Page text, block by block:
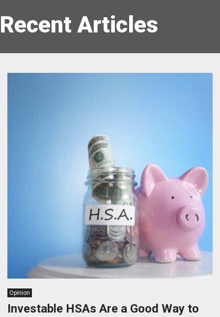
Recent Articles
Opinion
Investable HSAs Are a Good Way to